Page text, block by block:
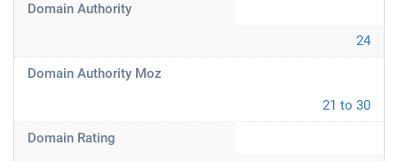
Domain Authority
24
Domain Authority Moz
21 to 30
Domain Rating